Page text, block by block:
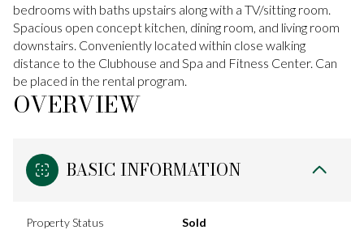
bedrooms with baths upstairs along with a TV/sitting room.
Spacious open concept kitchen, dining room, and living room
downstairs. Conveniently located within close walking
distance to the Clubhouse and Spa and Fitness Center. Can
be placed in the rental program.
OVERVIEW
BASIC INFORMATION
Property Status Sold